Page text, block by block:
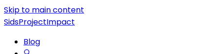
Skip to main content
SidsProjectImpact
Blog